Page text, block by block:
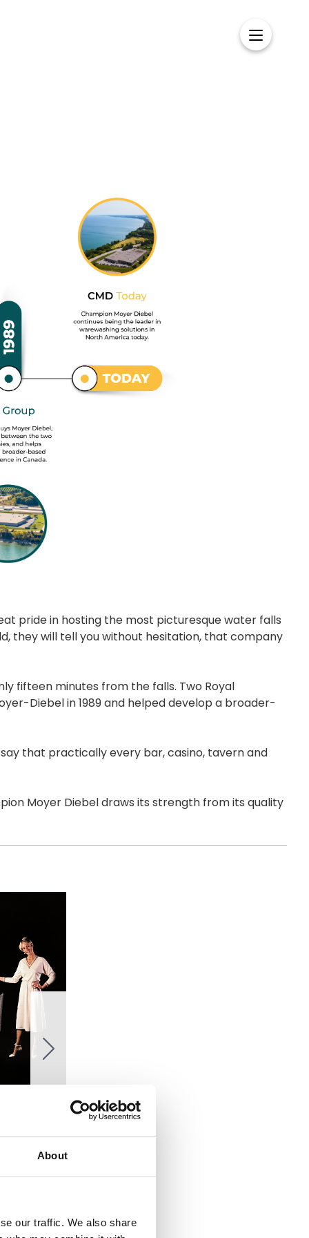
About
our traffic. We also share
pride in hosting the most picturesque water falls
they will tell you without hesitation, that company
fifteen minutes from the falls. Two Royal
Diebel in 1989 and helped develop a broader-
that practically every bar, casino, tavern and
Moyer Diebel draws its strength from its quality